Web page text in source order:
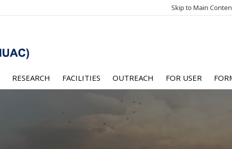
Skip to Main
RESEARCH FACILITIES OUTREACH FOR USER